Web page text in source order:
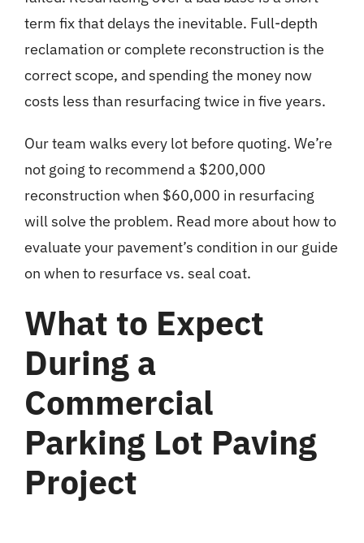
term fix that delays the inevitable. Full-depth
reclamation or complete reconstruction is the
correct scope, and spending the money now
costs less than resurfacing twice in five years.
Our team walks every lot before quoting. We’re
not going to recommend a $200,000
reconstruction when $60,000 in resurfacing
will solve the problem. Read more about how to
evaluate your pavement’s condition in our guide
on when to resurface vs. seal coat.
What to Expect
During a
Commercial
Parking Lot Paving
Project